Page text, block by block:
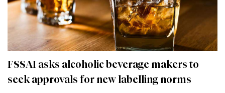
FSSAI asks alcoholic beverage makers to
seek approvals for new labelling norms